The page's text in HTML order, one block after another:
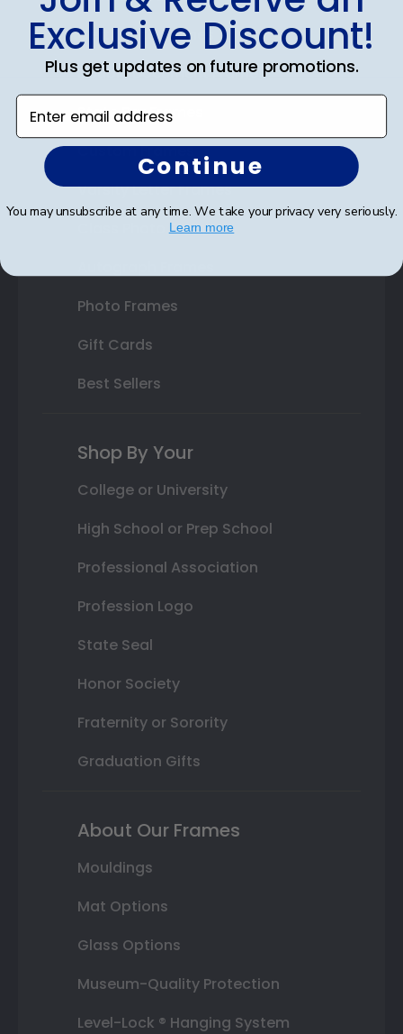
Certificate Frames
Double Document Frames
State Bar Frames
Custom Frames
Varsity Letter Frames
Class Photo Frames
Photo Frames
Gift Cards
Best Sellers
Shop By Your
College or University
High School or Prep School
Professional Association
Profession Logo
State Seal
Honor Society
Fraternity or Sorority
Graduation Gifts
About Our Frames
Mouldings
Mat Options
Glass Options
Museum-Quality Protection
Level-Lock ® Hanging System
Exclusive Discount!
Plus get updates on future promotions.
Enter email address
Continue
You may unsubscribe at any time. We take your privacy very seriously.
Learn more